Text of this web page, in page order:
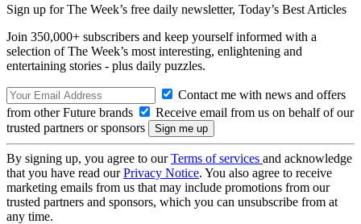
Sign up for The Week’s free daily newsletter, Today’s Best Articles
Join 350,000+ subscribers and keep yourself informed with a
selection of The Week’s most interesting, enlightening and
entertaining stories - plus daily puzzles.
Contact me with news and offers
from other Future brands
Receive email from us on behalf of our
trusted partners or sponsors
By signing up, you agree to ourTerms of services and acknowledge
that you have read ourPrivacy Notice. You also agree to receive
marketing emails from us that may include promotions from our
trusted partners and sponsors, which you can unsubscribe from at
any time.